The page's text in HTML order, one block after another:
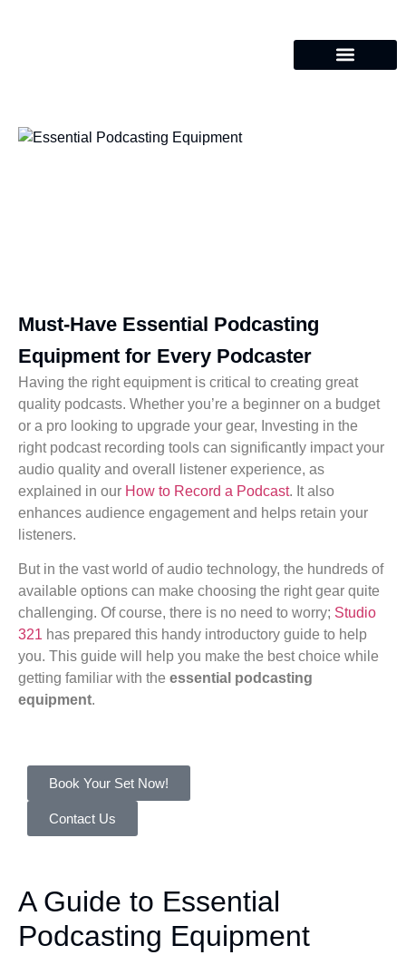
Must-Have Essential Podcasting
Equipment for Every Podcaster
Having the right equipment is critical to creating great
quality podcasts. Whether you’re a beginner on a budget
or a pro looking to upgrade your gear, Investing in the
right podcast recording tools can significantly impact your
audio quality and overall listener experience, as
explained in our How to Record a Podcast. It also
enhances audience engagement and helps retain your
listeners.
But in the vast world of audio technology, the hundreds of
available options can make choosing the right gear quite
challenging. Of course, there is no need to worry; Studio
321 has prepared this handy introductory guide to help
you. This guide will help you make the best choice while
getting familiar with the essential podcasting
equipment.
Book Your Set Now!
Contact Us
A Guide to Essential
Podcasting Equipment